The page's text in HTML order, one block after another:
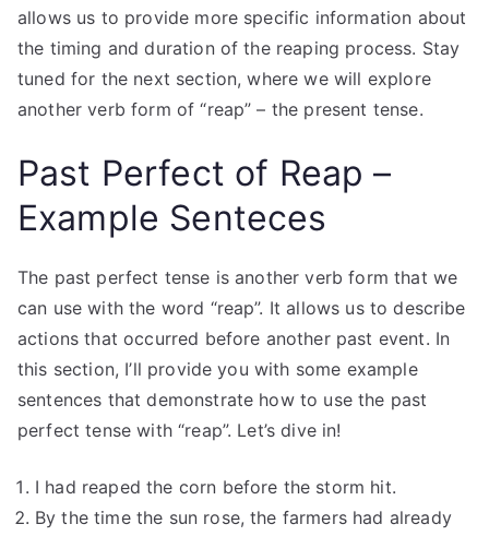
allows us to provide more specific information about
the timing and duration of the reaping process. Stay
tuned for the next section, where we will explore
another verb form of “reap” – the present tense.
Past Perfect of Reap –
Example Senteces
The past perfect tense is another verb form that we
can use with the word “reap”. It allows us to describe
actions that occurred before another past event. In
this section, I’ll provide you with some example
sentences that demonstrate how to use the past
perfect tense with “reap”. Let’s dive in!
I had reaped the corn before the storm hit.
By the time the sun rose, the farmers had already